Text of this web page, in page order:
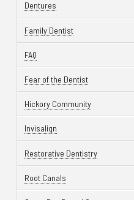
Dentures
Family Dentist
FAQ
Fear of the Dentist
Hickory Community
Invisalign
Restorative Dentistry
Root Canals